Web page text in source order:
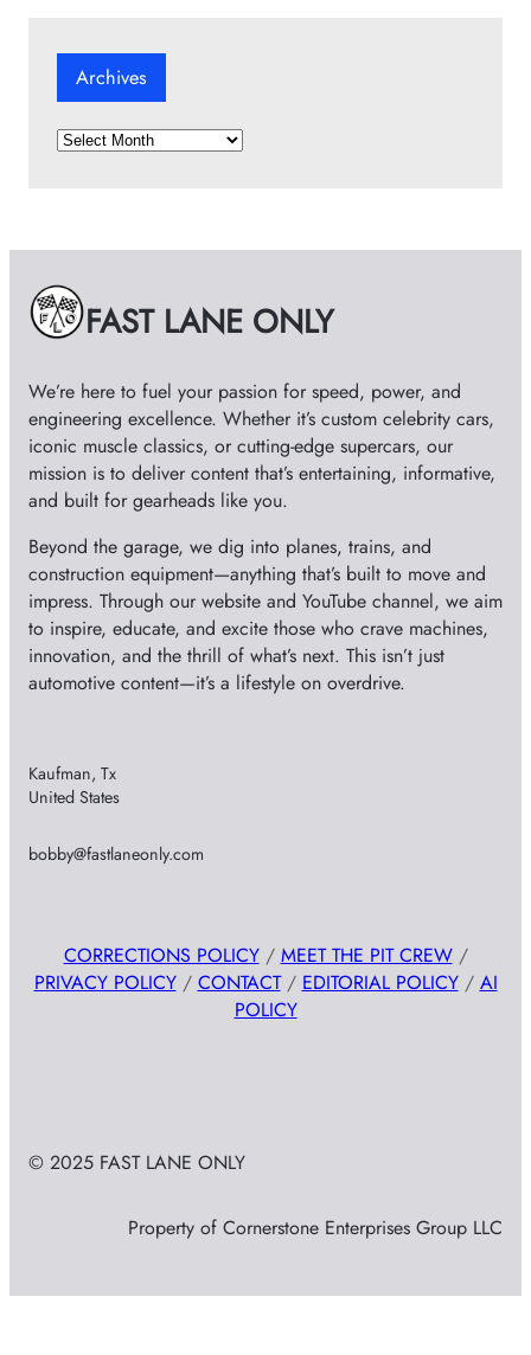
e
Archives
A
i
e
s
FAST LANE ONLY
We’re here to fuel your passion for speed, power, and
engineering excellence. Whether it’s custom celebrity cars,
iconic muscle classics, or cutting-edge supercars, our
mission is to deliver content that’s entertaining, informative,
and built for gearheads like you.
Beyond the garage, we dig into planes, trains, and
construction equipment—anything that’s built to move and
impress. Through our website and YouTube channel, we aim
to inspire, educate, and excite those who crave machines,
innovation, and the thrill of what’s next. This isn’t just
automotive content—it’s a lifestyle on overdrive.
Kaufman, Tx
United States
bobby@fastlaneonly.com
CORRECTIONS POLICY/ MEET THE PIT CREW/
PRIVACY POLICY/ CONTACT/ EDITORIAL POLICY/ AI
POLICY
© 2025 FAST LANE ONLY
Property of Cornerstone Enterprises Group LLC